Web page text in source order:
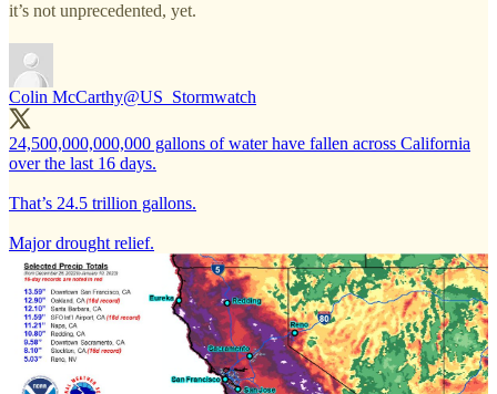
it’s not unprecedented, yet.
Colin McCarthy@US_Stormwatch
24,500,000,000,000 gallons of water have fallen across California
over the last 16 days.
That’s 24.5 trillion gallons.
Major drought relief.